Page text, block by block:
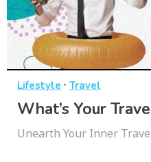
Lifestyle · Travel
What’s Your
Unearth Your Inner